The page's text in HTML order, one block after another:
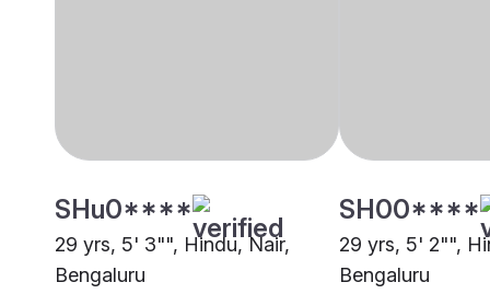
SHu0****
29 yrs, 5' 3"", Hindu, Nair,
Bengaluru
SH00****
29 yrs, 5' 2"",
Bengaluru